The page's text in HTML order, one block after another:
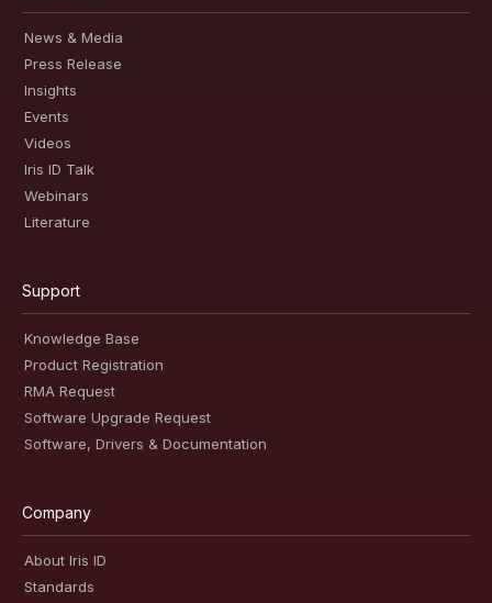
News & Media
Press Release
Insights
Events
Videos
Iris ID Talk
Webinars
Literature
Support
Knowledge Base
Product Registration
RMA Request
Software Upgrade Request
Software, Drivers & Documentation
Company
About Iris ID
Standards